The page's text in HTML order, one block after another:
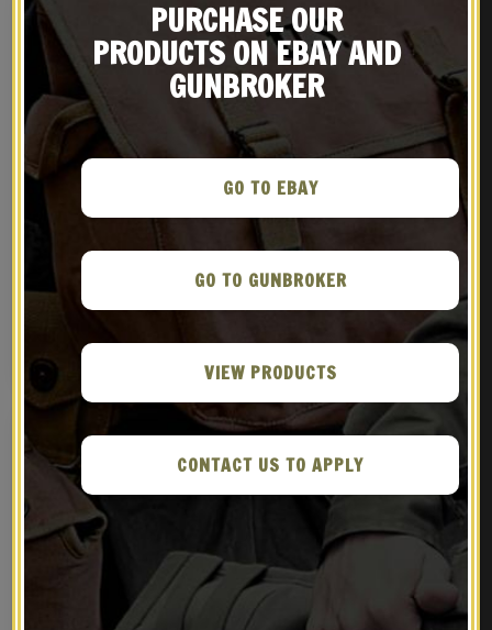
LEE-ENFIELD “BRITISH”
$299.99
BUY ON GUNBROKER
Five Pocket Bandolier
$59.99
PURCHASE OUR
PRODUCTS ON EBAY AND
GUNBROKER
GO TO EBAY
GO TO GUNBROKER
VIEW PRODUCTS
CONTACT US TO APPLY